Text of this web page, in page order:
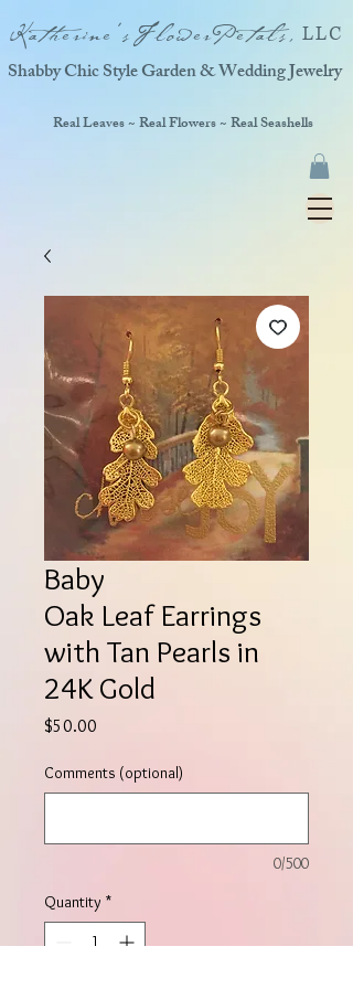
Katherine'sFlowerPetals, LLC
Real Leaves ~ Real Flowers ~ Real Seashells
Shabby Chic Style Garden & Wedding Jewelry
Baby
Oak Leaf Earrings
with Tan Pearls in
24K Gold
$50.00
Comments (optional)
0/500
Quantity *